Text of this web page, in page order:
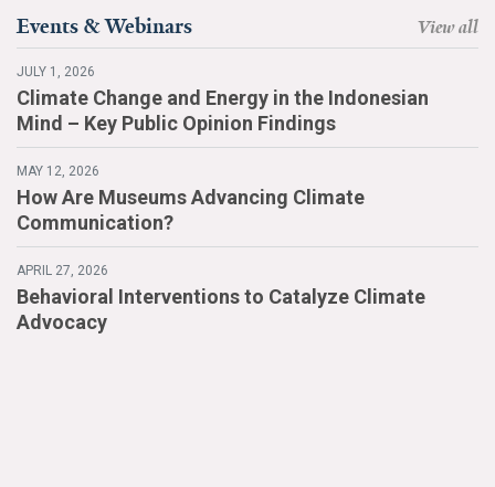
Events & Webinars View all
JULY 1, 2026
Climate Change and Energy in the Indonesian
Mind – Key Public Opinion Findings
MAY 12, 2026
How Are Museums Advancing Climate
Communication?
APRIL 27, 2026
Behavioral Interventions to Catalyze Climate
Advocacy